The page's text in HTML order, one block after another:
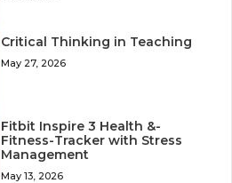
Critical Thinking in Teaching
May 27, 2026
Fitbit Inspire 3 Health &-
Fitness-Tracker with Stress
Management
May 13, 2026